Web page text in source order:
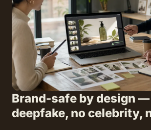
Brand-safe by design —
deepfake, no celebrity,